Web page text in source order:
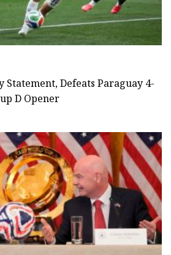
Statement, Defeats Paraguay 4-
D Opener